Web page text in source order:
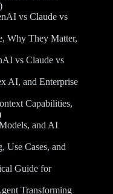
vs Claude vs
Why They Matter,
vs Claude vs
AI, and Enterprise
Capabilities,
and AI
Use Cases, and
Guide for
Transforming